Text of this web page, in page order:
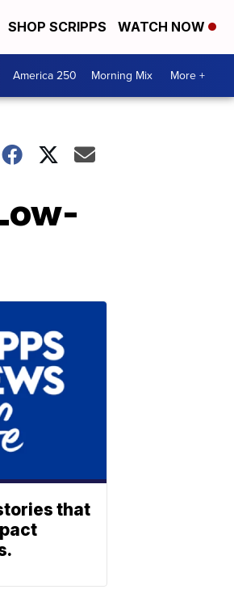
SHOP SCRIPPS WATCH NOW
America 250 Morning Mix More +
that